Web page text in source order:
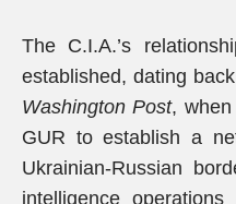
The C.I.A.’s
established, dating
Washington Post,
GUR to establish a
Ukrainian-Russian
intelligence